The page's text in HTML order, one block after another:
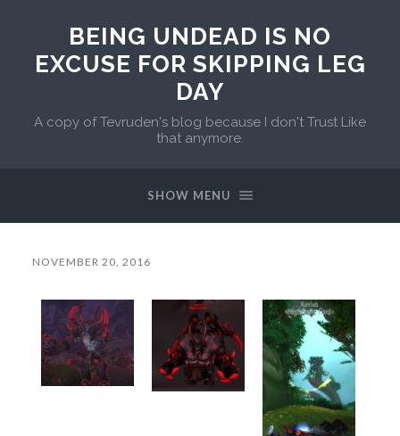
BEING UNDEAD IS NO
EXCUSE FOR SKIPPING LEG
DAY
A copy of Tevruden's blog because I don't Trust Like
that anymore.
SHOW MENU
NOVEMBER 20, 2016